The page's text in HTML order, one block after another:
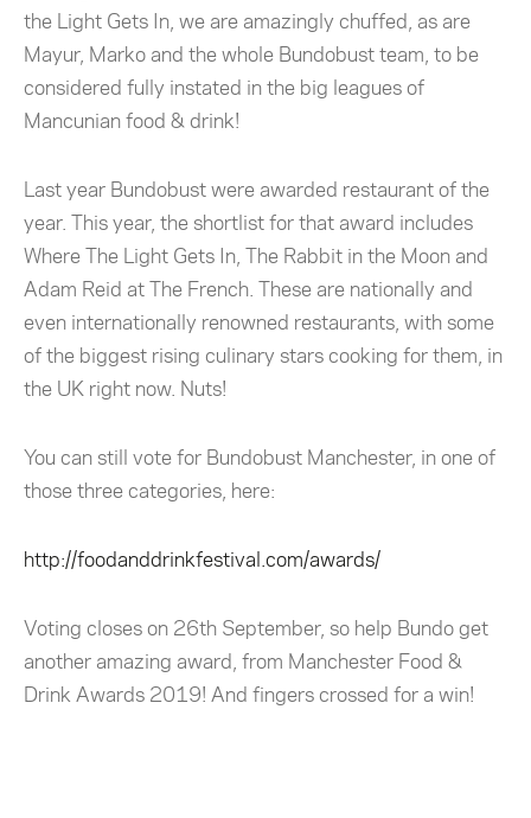
the Light Gets In, we are amazingly chuffed, as are
Mayur, Marko and the whole Bundobust team, to be
considered fully instated in the big leagues of
Mancunian food & drink!
Last year Bundobust were awarded restaurant of the
year. This year, the shortlist for that award includes
Where The Light Gets In, The Rabbit in the Moon and
Adam Reid at The French. These are nationally and
even internationally renowned restaurants, with some
of the biggest rising culinary stars cooking for them, in
the UK right now. Nuts!
You can still vote for Bundobust Manchester, in one of
those three categories, here:
http://foodanddrinkfestival.com/awards/
Voting closes on 26th September, so help Bundo get
another amazing award, from Manchester Food &
Drink Awards 2019! And fingers crossed for a win!